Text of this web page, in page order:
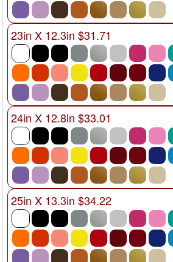
23in X 12.3in $31.71
24in X 12.8in $33.01
25in X 13.3in $34.22